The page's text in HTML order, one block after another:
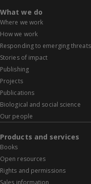
What we do
Where we work
How we work
Responding to emerging threats
Stories of impact
Publishing
Projects
Publications
Biological and social science
Our people
Products and services
Books
Open resources
Rights and permissions